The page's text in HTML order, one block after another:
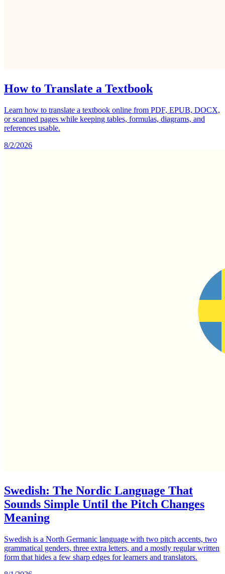
How to Translate a Textbook
Learn how to translate a textbook online from PDF, EPUB, DOCX,
or scanned pages while keeping tables, formulas, diagrams, and
references usable.
8/2/2026
Swedish: The Nordic Language That
Sounds Simple Until the Pitch Changes
Meaning
Swedish is a North Germanic language with two pitch accents, two
grammatical genders, three extra letters, and a mostly regular written
form that hides a few sharp edges for learners and translators.